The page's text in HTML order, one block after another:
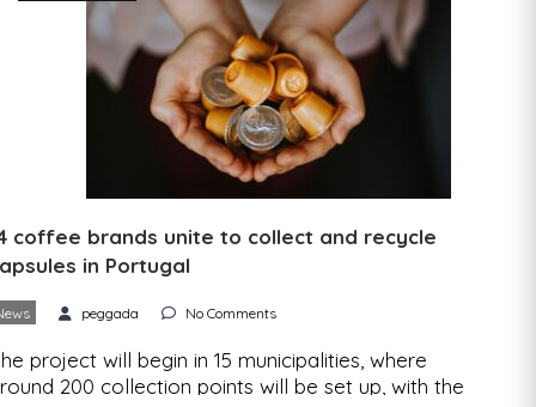
coffee brands unite to collect and recycle
in Portugal
peggada No Comments
project will begin in 15 municipalities, where
200 collection points will be set up, with the